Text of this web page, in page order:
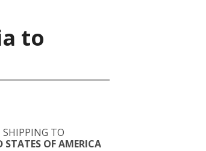
to
SHIPPING TO
STATES OF AMERICA